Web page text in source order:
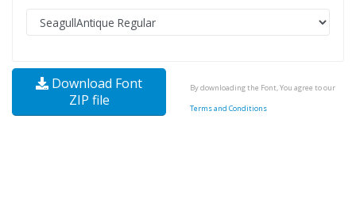
Download Font
ZIP file
By downloading the Font, You agree to our
Terms and Conditions